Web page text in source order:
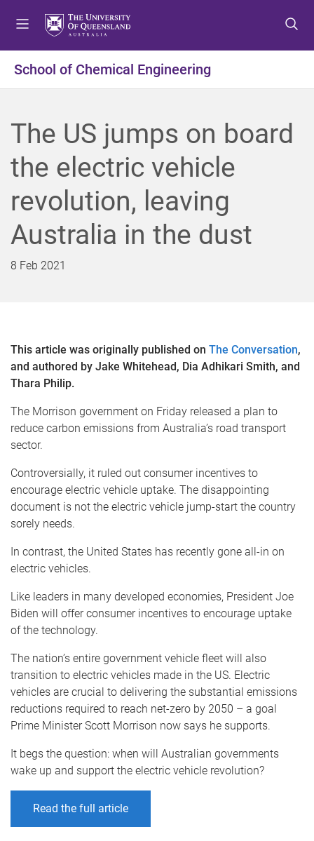
t
o
e
n
u
t
o
o
n
e
n
t
t
o
o
o
e
r
School of Chemical Engineering
The US jumps on board
the electric vehicle
revolution, leaving
Australia in the dust
8 Feb 2021
This article was originally published on The Conversation,
and authored by Jake Whitehead, Dia Adhikari Smith, and
Thara Philip.
The Morrison government on Friday released a plan to
reduce carbon emissions from Australia’s road transport
sector.
Controversially, it ruled out consumer incentives to
encourage electric vehicle uptake. The disappointing
document is not the electric vehicle jump-start the country
sorely needs.
In contrast, the United States has recently gone all-in on
electric vehicles.
Like leaders in many developed economies, President Joe
Biden will offer consumer incentives to encourage uptake
of the technology.
The nation’s entire government vehicle fleet will also
transition to electric vehicles made in the US. Electric
vehicles are crucial to delivering the substantial emissions
reductions required to reach net-zero by 2050 – a goal
Prime Minister Scott Morrison now says he supports.
It begs the question: when will Australian governments
wake up and support the electric vehicle revolution?
Read the full article